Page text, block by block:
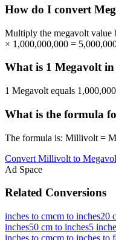
How do I convert
Multiply the megavolt value
× 1,000,000,000 =
What is 1 Megavolt
1 Megavolt equals
What is the formula
The formula is: Millivolt =
Convert Millivolt to
Ad Space
Related Conversions
inches to cmcm to inches20
inches50 cm to inches5
inches to cmcm to inches to